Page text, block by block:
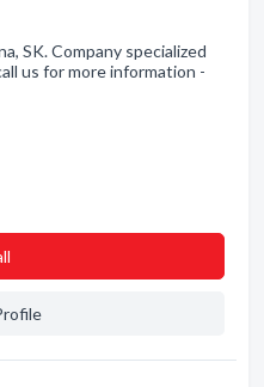
SK. Company specialized
us for more information -